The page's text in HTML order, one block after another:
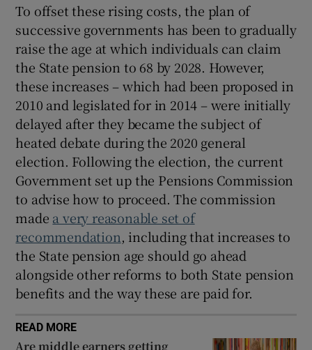
To offset these rising costs, the plan of
successive governments has been to gradually
raise the age at which individuals can claim
the State pension to 68 by 2028. However,
these increases – which had been proposed in
2010 and legislated for in 2014 – were initially
delayed after they became the subject of
heated debate during the 2020 general
election. Following the election, the current
Government set up the Pensions Commission
to advise how to proceed. The commission
made a very reasonable set of
recommendation, including that increases to
the State pension age should go ahead
alongside other reforms to both State pension
benefits and the way these are paid for.
READ MORE
Are middle earners getting